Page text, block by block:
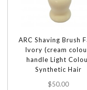
ARC Shaving Brush
Ivory (cream
handle Light
Synthetic Hair
$50.00